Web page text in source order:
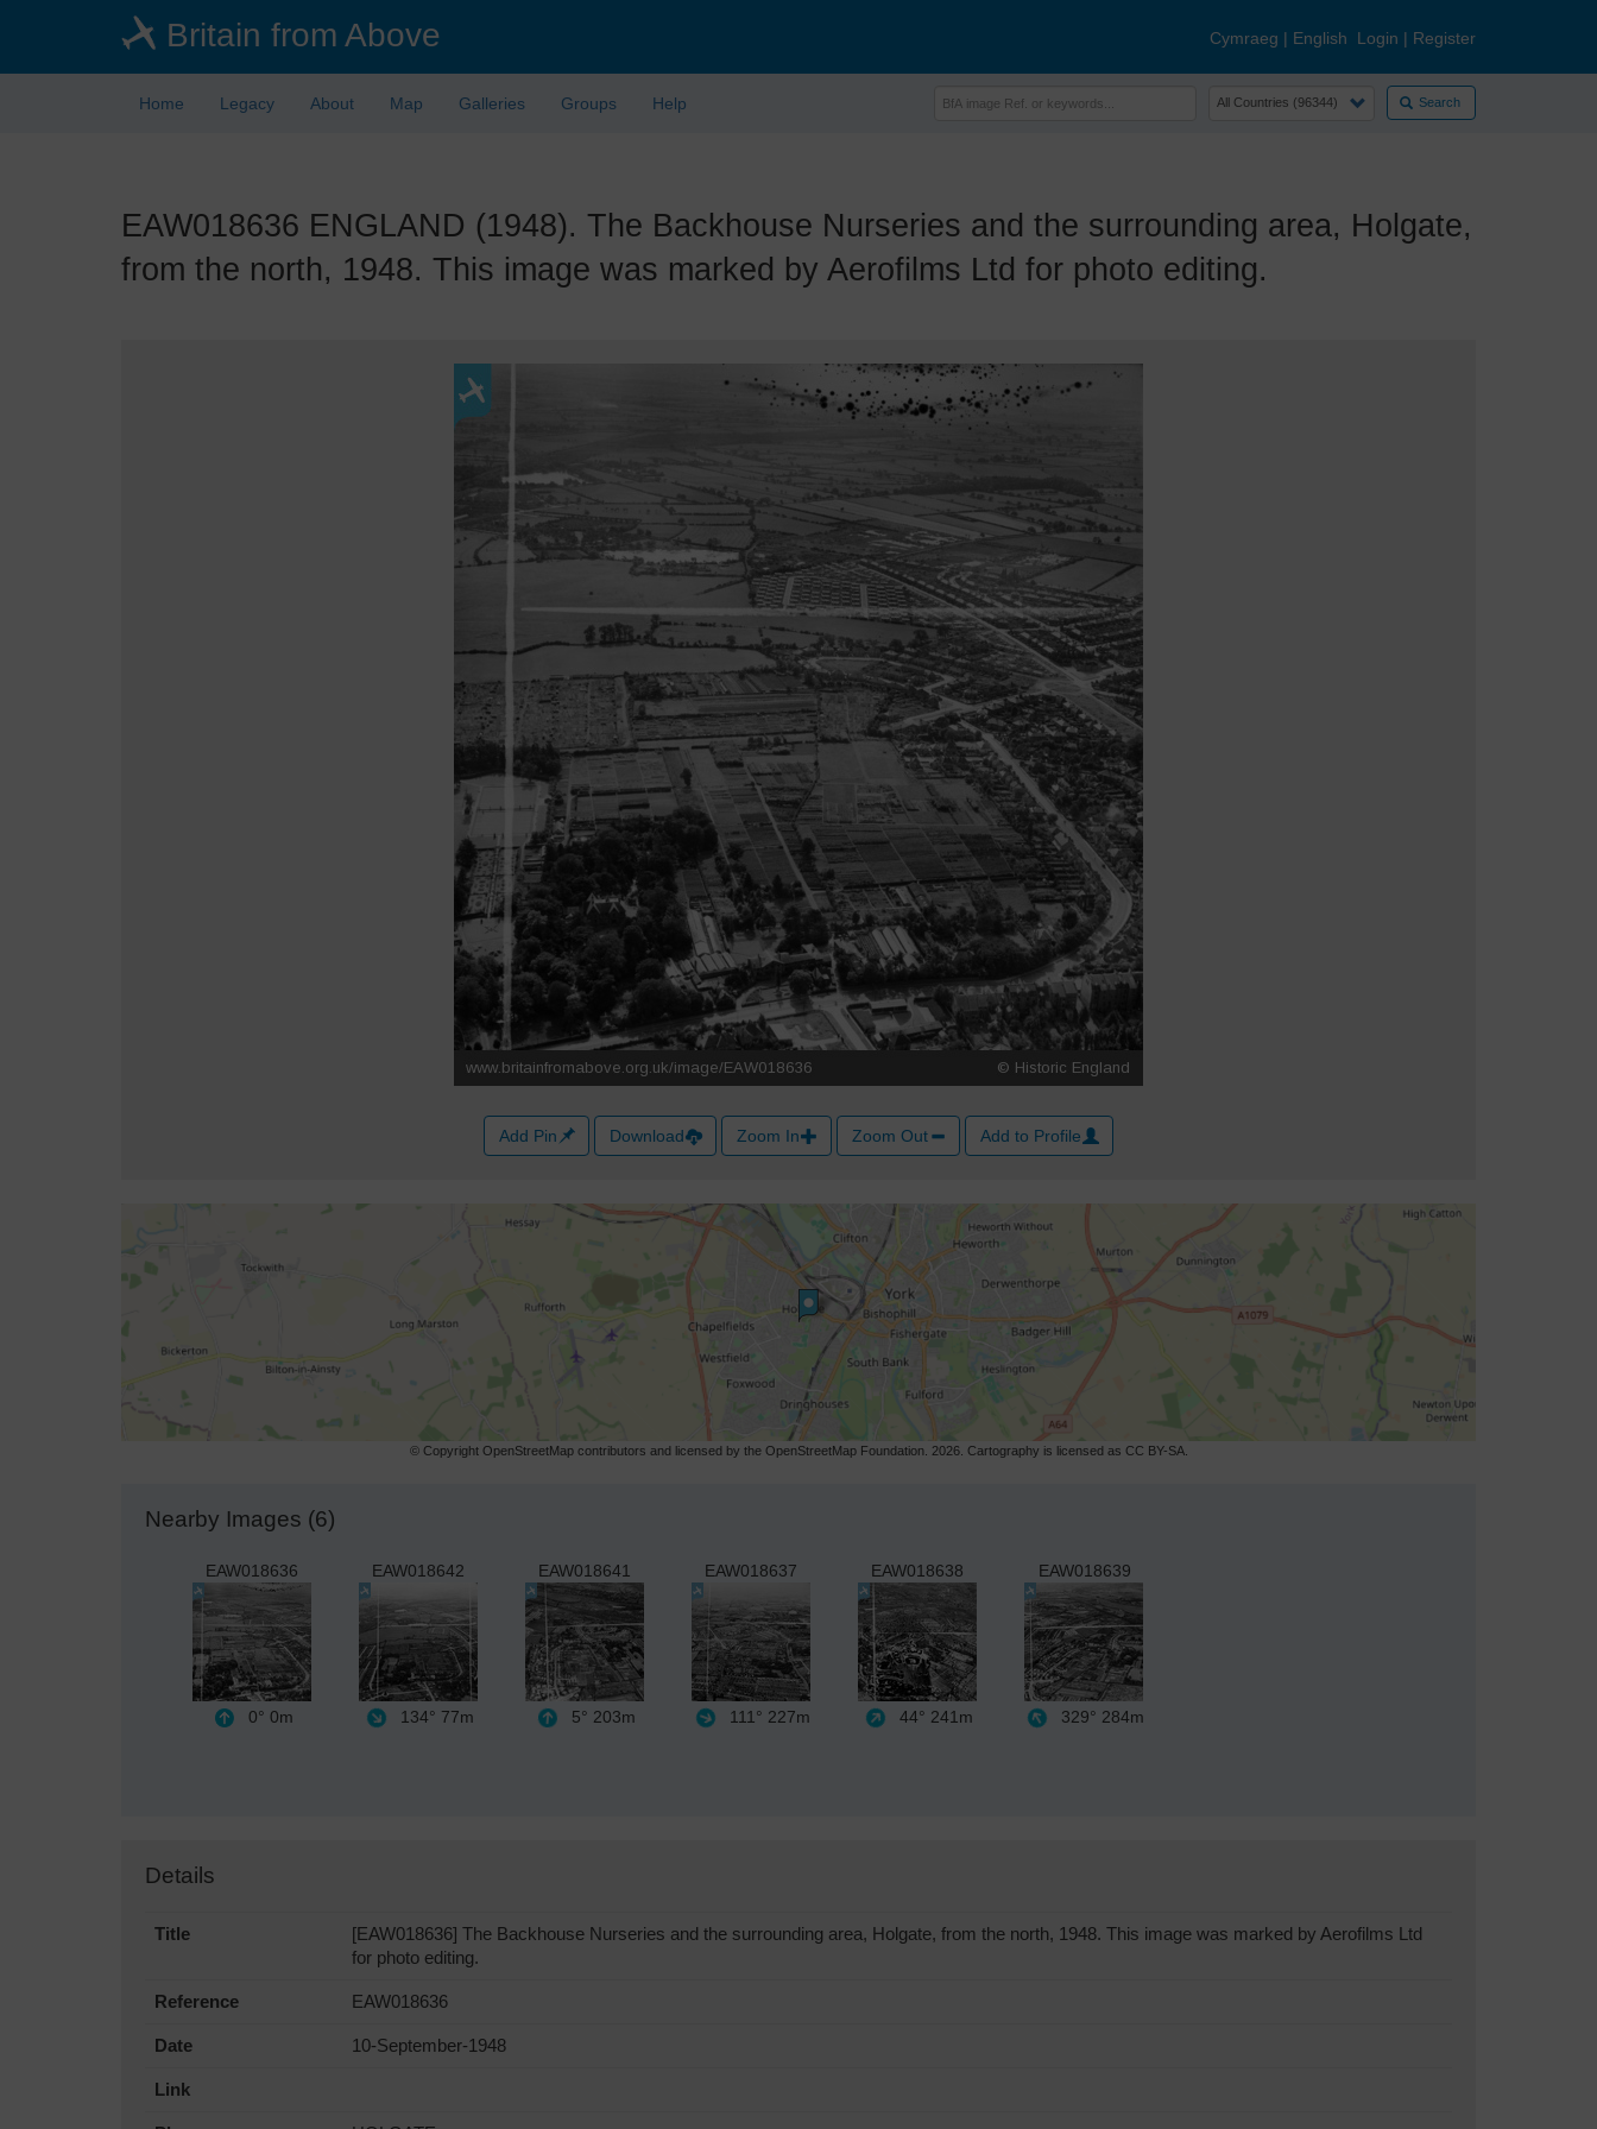
Britain from Above Cymraeg | English Login | Register
Home Legacy About Map Galleries Groups Help Search
EAW018636 ENGLAND (1948). The Backhouse Nurseries and the surrounding area, Holgate,
from the north, 1948. This image was marked by Aerofilms Ltd for photo editing.
Add Pin Download Zoom In Zoom Out Add to Profile
© Copyright OpenStreetMap contributors and licensed by the OpenStreetMap Foundation. 2026. Cartography is licensed as CC BY-SA.
Nearby Images (6)
EAW018636
0° 0m
EAW018642
134° 77m
EAW018641
5° 203m
EAW018637
111° 227m
EAW018638
44° 241m
EAW018639
329° 284m
Details
Title
[EAW018636] The Backhouse Nurseries and the surrounding area, Holgate, from the north, 1948. This image was marked by Aerofilms Ltd
for photo editing.
Reference EAW018636
Date 10-September-1948
Link